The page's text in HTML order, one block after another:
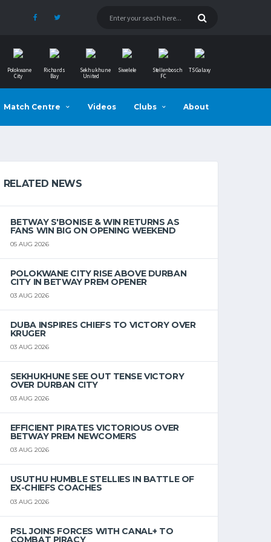
Polokwane
City
Richards
Bay
Sekhukhune
United
Siwelele
Stellenbosch
FC
TS Galaxy
Match Centre Videos Clubs About
RELATED NEWS
BETWAY S'BONISE & WIN RETURNS AS
FANS WIN BIG ON OPENING WEEKEND
05 AUG 2026
POLOKWANE CITY RISE ABOVE DURBAN
CITY IN BETWAY PREM OPENER
03 AUG 2026
DUBA INSPIRES CHIEFS TO VICTORY OVER
KRUGER
03 AUG 2026
SEKHUKHUNE SEE OUT TENSE VICTORY
OVER DURBAN CITY
03 AUG 2026
EFFICIENT PIRATES VICTORIOUS OVER
BETWAY PREM NEWCOMERS
03 AUG 2026
USUTHU HUMBLE STELLIES IN BATTLE OF
EX-CHIEFS COACHES
03 AUG 2026
PSL JOINS FORCES WITH CANAL+ TO
COMBAT PIRACY